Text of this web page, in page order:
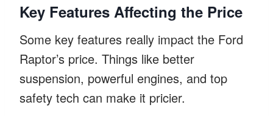
Key Features Affecting the Price
Some key features really impact the Ford
Raptor’s price. Things like better
suspension, powerful engines, and top
safety tech can make it pricier.